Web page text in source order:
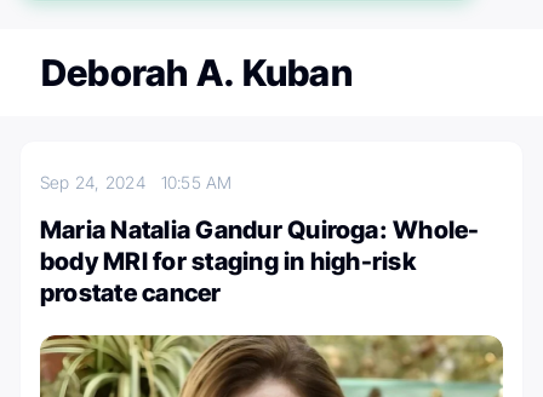
Deborah A. Kuban
Sep 24, 2024 10:55 AM
Maria Natalia Gandur Quiroga: Whole-
body MRI for staging in high-risk
prostate cancer